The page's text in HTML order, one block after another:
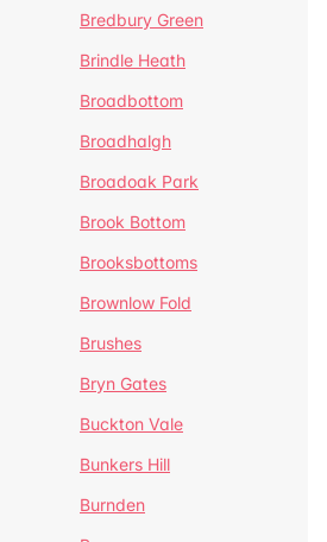
Bredbury Green
Brindle Heath
Broadbottom
Broadhalgh
Broadoak Park
Brook Bottom
Brooksbottoms
Brownlow Fold
Brushes
Bryn Gates
Buckton Vale
Bunkers Hill
Burnden